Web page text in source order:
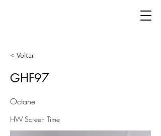
< Voltar
GHF97
Octane
HW Screen Time